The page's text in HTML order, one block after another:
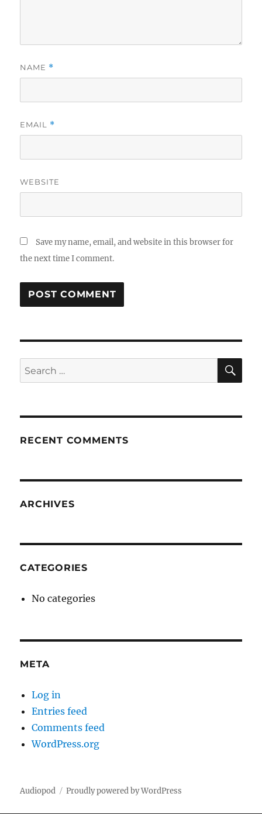
NAME *
EMAIL *
WEBSITE
Save my name, email, and website in this browser for
the next time I comment.
Search
for:
RECENT COMMENTS
ARCHIVES
CATEGORIES
No categories
META
Log in
Entries feed
Comments feed
WordPress.org
Audiopod Proudly powered by WordPress